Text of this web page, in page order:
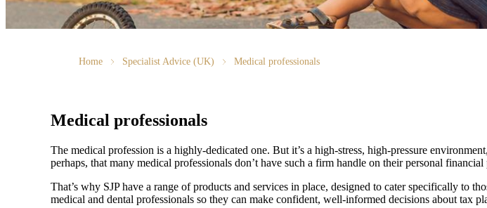
Home Specialist Advice (UK) Medical professionals
Medical professionals
The medical profession is a highly-dedicated one. But it’s a high-stress, high-pressure
perhaps, that many medical professionals don’t have such a firm handle on their personal
That’s why SJP have a range of products and services in place, designed to cater specifically to
medical and dental professionals so they can make confident, well-informed decisions about tax